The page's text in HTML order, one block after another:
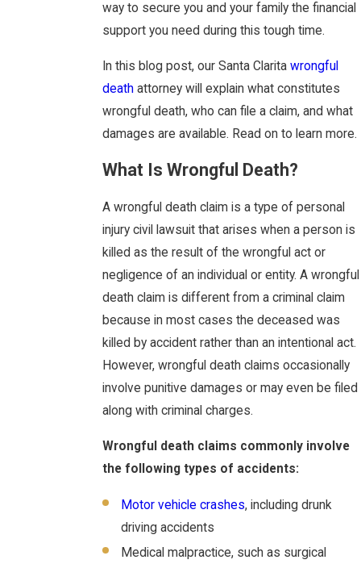
way to secure you and your family the financial
support you need during this tough time.
In this blog post, our Santa Clarita wrongful
deathattorney will explain what constitutes
wrongful death, who can file a claim, and what
damages are available. Read on to learn more.
What Is Wrongful Death?
A wrongful death claim is a type of personal
injury civil lawsuit that arises when a person is
killed as the result of the wrongful act or
negligence of an individual or entity. A wrongful
death claim is different from a criminal claim
because in most cases the deceased was
killed by accident rather than an intentional act.
However, wrongful death claims occasionally
involve punitive damages or may even be filed
along with criminal charges.
Wrongful death claims commonly involve
the following types of accidents:
Motor vehicle crashes, including drunk
driving accidents
Medical malpractice, such as surgical